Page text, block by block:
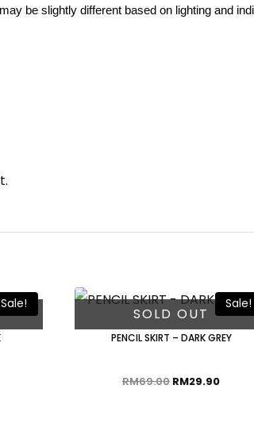
be slightly different based on lighting and
Sale! Sale!
SOLD OUT
PENCIL SKIRT – DARK GREY
RM69.00 RM29.90